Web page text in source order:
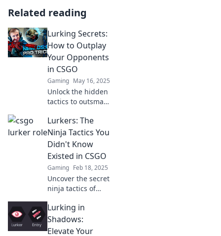
Related reading
Lurking Secrets:
How to Outplay
Your Opponents
in CSGO
Gaming May 16, 2025
Unlock the hidden
tactics to outsmart
opponents and
dominate every
match! Discover
the secrets now!
Lurkers: The
Ninja Tactics You
Didn't Know
Existed in CSGO
Gaming Feb 18, 2025
Uncover the secret
ninja tactics of
can turn you into a
game-changer.
Elevate your skills
Lurking in
Shadows:
Elevate Your